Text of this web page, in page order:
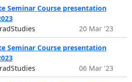
Seminar Course presentation
20 Mar '23
Seminar Course presentation
06 Mar '23